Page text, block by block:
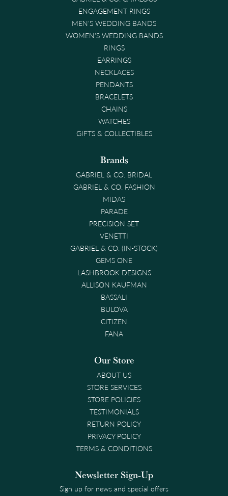
ENGAGEMENT RINGS
MEN'S WEDDING BANDS
WOMEN'S WEDDING BANDS
RINGS
EARRINGS
NECKLACES
PENDANTS
BRACELETS
CHAINS
WATCHES
GIFTS & COLLECTIBLES
Brands
GABRIEL & CO. BRIDAL
GABRIEL & CO. FASHION
MIDAS
PARADE
PRECISION SET
VENETTI
GABRIEL & CO. (IN-STOCK)
GEMS ONE
LASHBROOK DESIGNS
ALLISON KAUFMAN
BASSALI
BULOVA
CITIZEN
FANA
Our Store
ABOUT US
STORE SERVICES
STORE POLICIES
TESTIMONIALS
RETURN POLICY
PRIVACY POLICY
TERMS & CONDITIONS
Newsletter Sign-Up
Sign up for news and special offers